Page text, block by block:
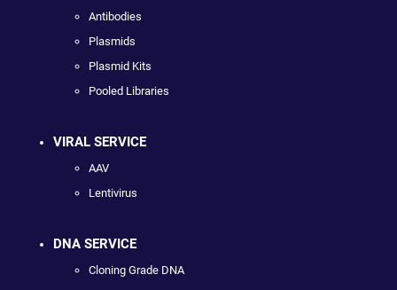
Antibodies
Plasmids
Plasmid Kits
Pooled Libraries
VIRAL SERVICE
AAV
Lentivirus
DNA SERVICE
Cloning Grade DNA